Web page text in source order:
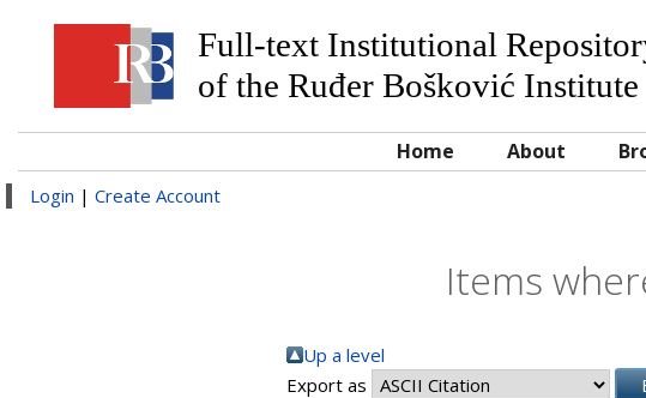
Full-text Institutional
of the Ruđer Bošković Institute
Home About
Login | Create Account
Items
Up a level
Export as